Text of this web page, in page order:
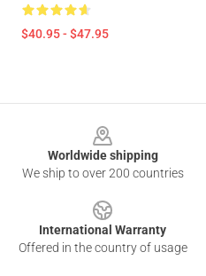
$40.95 - $47.95
Worldwide shipping
We ship to over 200 countries
International Warranty
Offered in the country of usage